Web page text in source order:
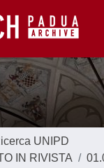
UNIPD
IN RIVISTA